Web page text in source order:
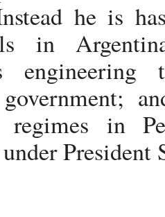
he is
in
regimes in
President